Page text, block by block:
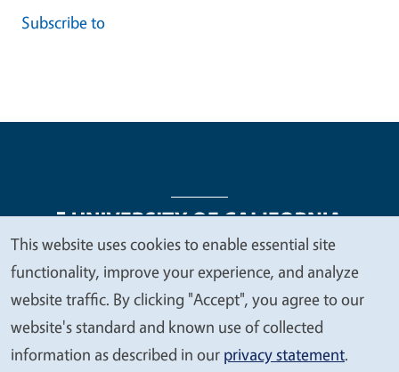
Subscribe to
Legal Menu
Copyright
Nondiscrimination Statements
Accessibility
Contact Privacy
We
value
your
privacy
This website uses cookies to enable essential site
functionality, improve your experience, and analyze
website traffic. By clicking "Accept", you agree to our
website's standard and known use of collected
information as described in our privacy statement.